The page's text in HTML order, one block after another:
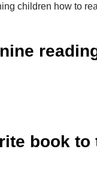
children how to
book